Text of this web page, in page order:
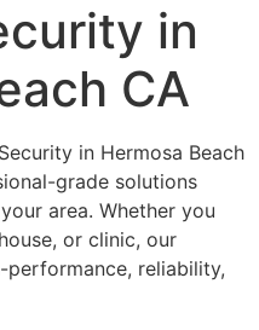
in
CA
in Hermosa Beach
grade solutions
area. Whether you
or clinic, our
reliability,